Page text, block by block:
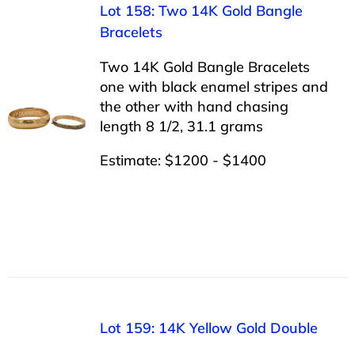
Lot 158: Two 14K Gold Bangle
Bracelets
Two 14K Gold Bangle Bracelets
one with black enamel stripes and
the other with hand chasing
length 8 1/2, 31.1 grams
Estimate: $1200 - $1400
Lot 159: 14K Yellow Gold Double